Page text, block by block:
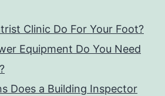
Clinic Do For Your Foot?
Equipment Do You Need
Does a Building Inspector